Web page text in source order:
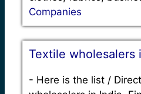
Companies
Textile wholesalers
- Here is the list /